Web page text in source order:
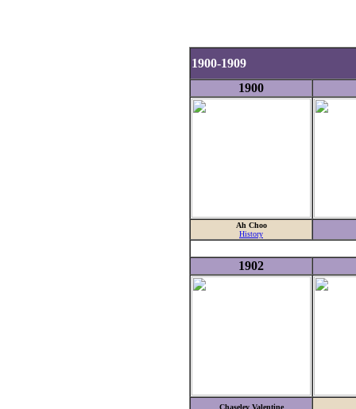
1900-1909
1900
Ah Choo
History
1902
Chaseley Valentine